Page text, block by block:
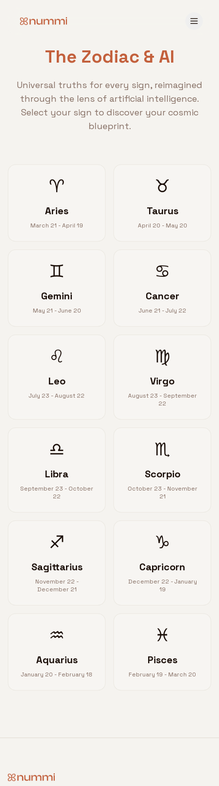
The Zodiac & AI
Universal truths for every sign, reimagined
through the lens of artificial intelligence.
Select your sign to discover your cosmic
blueprint.
♈
Aries
March 21 - April 19
♉
Taurus
April 20 - May 20
♊
Gemini
May 21 - June 20
♋
Cancer
June 21 - July 22
♌
Leo
July 23 - August 22
♍
Virgo
August 23 - September
22
♎
Libra
September 23 - October
22
♏
Scorpio
October 23 - November
21
♐
Sagittarius
November 22 -
December 21
♑
Capricorn
December 22 - January
19
♒
Aquarius
January 20 - February 18
♓
Pisces
February 19 - March 20